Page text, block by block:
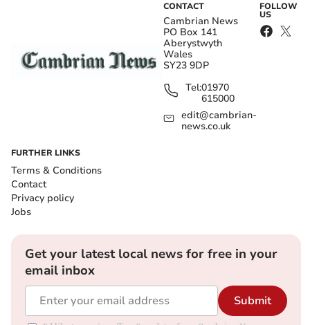
CONTACT
Cambrian News
PO Box 141
Aberystwyth
Wales
SY23 9DP
Tel:01970
615000
edit@cambrian-
news.co.uk
FOLLOW
US
FURTHER LINKS
Terms & Conditions
Contact
Privacy policy
Jobs
Get your latest local news for free in your
email inbox
Submit